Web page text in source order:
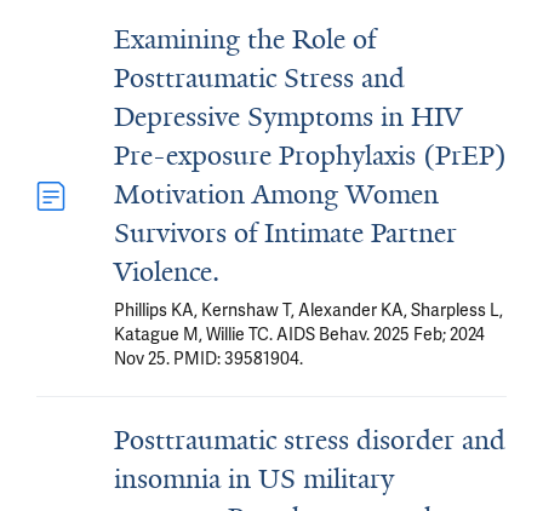
Examining the Role of
Posttraumatic Stress and
Depressive Symptoms in HIV
Pre-exposure Prophylaxis (PrEP)
Motivation Among Women
Survivors of Intimate Partner
Violence.
Phillips KA, Kernshaw T, Alexander KA, Sharpless L,
Katague M, Willie TC. AIDS Behav. 2025 Feb; 2024
Nov 25. PMID: 39581904.
Posttraumatic stress disorder and
insomnia in US military